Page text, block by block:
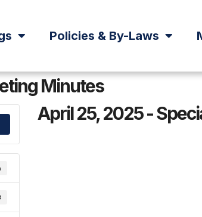
Policies & By-Laws
Minutes
April 25, 2025 -